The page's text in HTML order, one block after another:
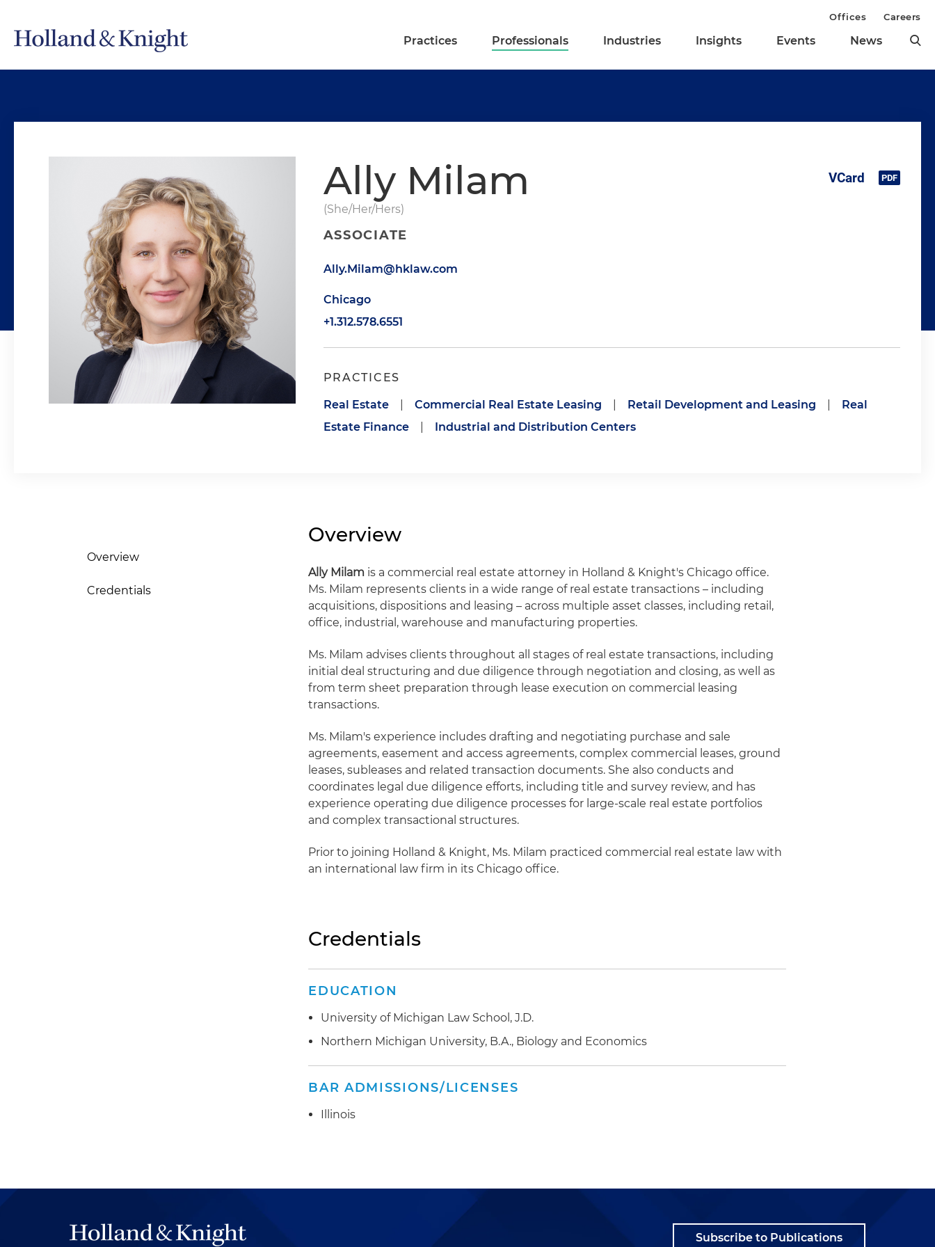
Practices Professionals Industries Insights Events News
Offices Careers
Ally Milam
(She/Her/Hers)
ASSOCIATE
Ally.Milam@hklaw.com
Chicago
+1.312.578.6551
PRACTICES
Real Estate Commercial Real Estate Leasing Retail Development and Leasing
Real
Estate Finance
Industrial and Distribution Centers
Overview
Credentials
Overview
Ally Milam is a commercial real estate attorney in Holland & Knight's Chicago office.
Ms. Milam represents clients in a wide range of real estate transactions – including
acquisitions, dispositions and leasing – across multiple asset classes, including retail,
office, industrial, warehouse and manufacturing properties.
Ms. Milam advises clients throughout all stages of real estate transactions, including
initial deal structuring and due diligence through negotiation and closing, as well as
from term sheet preparation through lease execution on commercial leasing
transactions.
Ms. Milam's experience includes drafting and negotiating purchase and sale
agreements, easement and access agreements, complex commercial leases, ground
leases, subleases and related transaction documents. She also conducts and
coordinates legal due diligence efforts, including title and survey review, and has
experience operating due diligence processes for large-scale real estate portfolios
and complex transactional structures.
Prior to joining Holland & Knight, Ms. Milam practiced commercial real estate law with
an international law firm in its Chicago office.
Credentials
EDUCATION
University of Michigan Law School, J.D.
Northern Michigan University, B.A., Biology and Economics
BAR ADMISSIONS/LICENSES
Illinois
Subscribe to Publications